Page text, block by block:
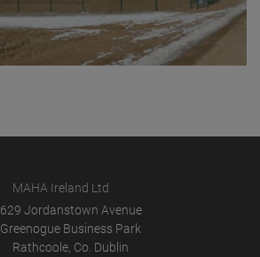
MAHA Ireland Ltd
629 Jordanstown Avenue
Greenogue Business Park
Rathcoole, Co. Dublin